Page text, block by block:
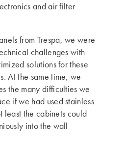
and air filter
from Trespa, we were
challenges with
solutions for these
At the same time, we
the many difficulties we
if we had used stainless
least the cabinets could
into the wall